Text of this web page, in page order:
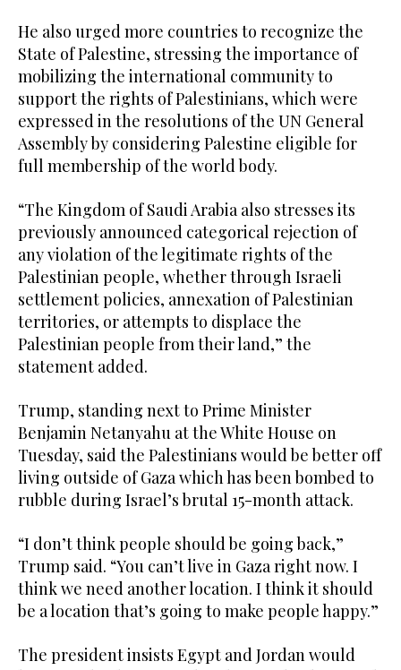
He also urged more countries to recognize the
State of Palestine, stressing the importance of
mobilizing the international community to
support the rights of Palestinians, which were
expressed in the resolutions of the UN General
Assembly by considering Palestine eligible for
full membership of the world body.
“The Kingdom of Saudi Arabia also stresses its
previously announced categorical rejection of
any violation of the legitimate rights of the
Palestinian people, whether through Israeli
settlement policies, annexation of Palestinian
territories, or attempts to displace the
Palestinian people from their land,” the
statement added.
Trump, standing next to Prime Minister
Benjamin Netanyahu at the White House on
Tuesday, said the Palestinians would be better off
living outside of Gaza which has been bombed to
rubble during Israel’s brutal 15-month attack.
“I don’t think people should be going back,”
Trump said. “You can’t live in Gaza right now. I
think we need another location. I think it should
be a location that’s going to make people happy.”
The president insists Egypt and Jordan would